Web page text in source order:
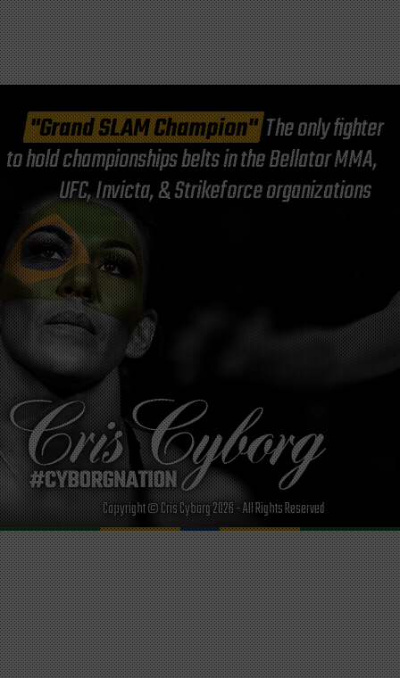
"Grand SLAM Champion"The only fighter
to hold championships belts in the Bellator MMA,
UFC, Invicta, & Strikeforce organizations
Copyright © Cris Cyborg 2026 - All Rights Reserved